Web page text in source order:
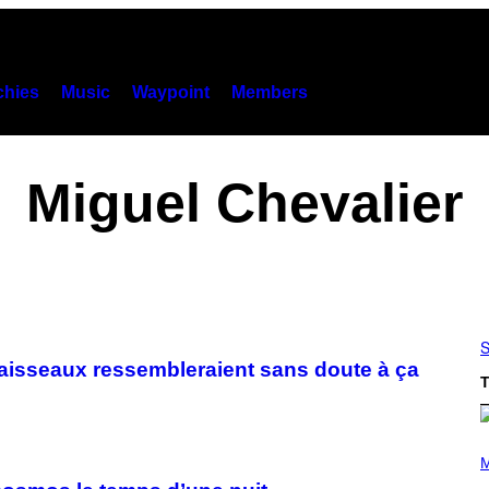
Music Waypoint Members
Miguel Chevalier
ressembleraient sans doute à ça
H